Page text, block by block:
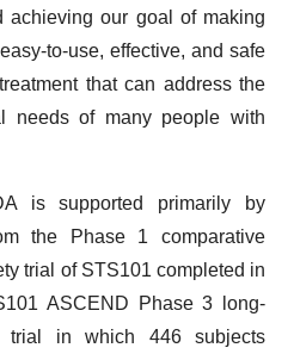
achieving our goal of making
to-use, effective, and safe
that can address the
needs of many people with
is supported primarily by
the Phase 1 comparative
trial of STS101 completed in
ASCEND Phase 3 long-
trial in which 446 subjects